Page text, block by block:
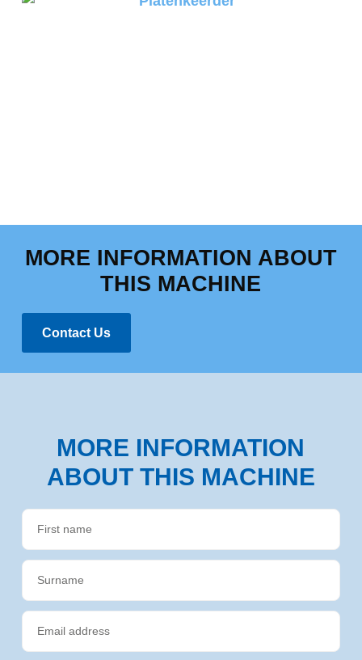
MORE INFORMATION ABOUT
THIS MACHINE
Contact Us
MORE INFORMATION
ABOUT THIS MACHINE